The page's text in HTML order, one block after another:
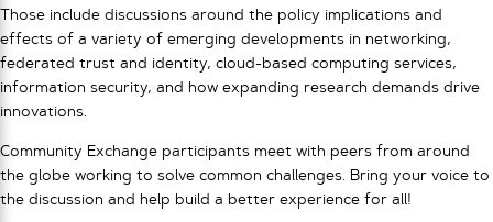
Those include discussions around the policy implications and
effects of a variety of emerging developments in networking,
federated trust and identity, cloud-based computing services,
information security, and how expanding research demands drive
innovations.
Community Exchange participants meet with peers from around
the globe working to solve common challenges. Bring your voice to
the discussion and help build a better experience for all!